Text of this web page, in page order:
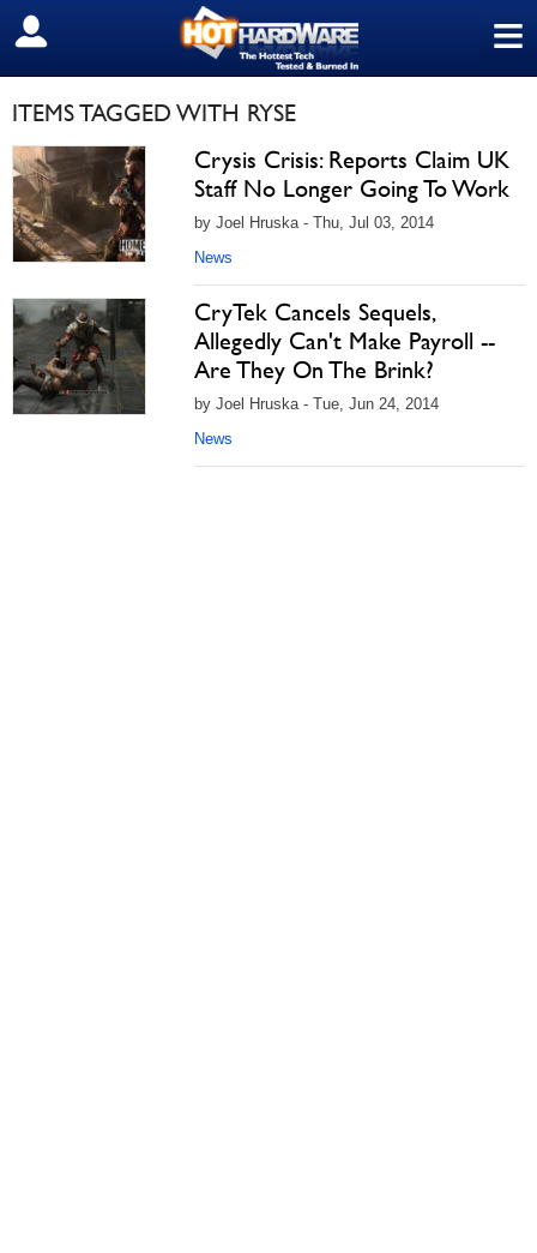
≡
SIGN OUT
ITEMS TAGGED WITH RYSE
Crysis Crisis: Reports Claim UK
Staff No Longer Going To Work
by Joel Hruska - Thu, Jul 03, 2014
News
CryTek Cancels Sequels,
Allegedly Can't Make Payroll --
Are They On The Brink?
by Joel Hruska - Tue, Jun 24, 2014
News